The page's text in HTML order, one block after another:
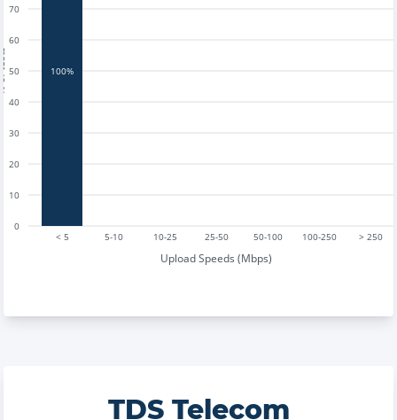
< 5 5-10 10-25 25-50 50-100 100-250 > 250
Upload Speeds (Mbps)
0
10
20
30
40
50
60
70
100%
TDS Telecom